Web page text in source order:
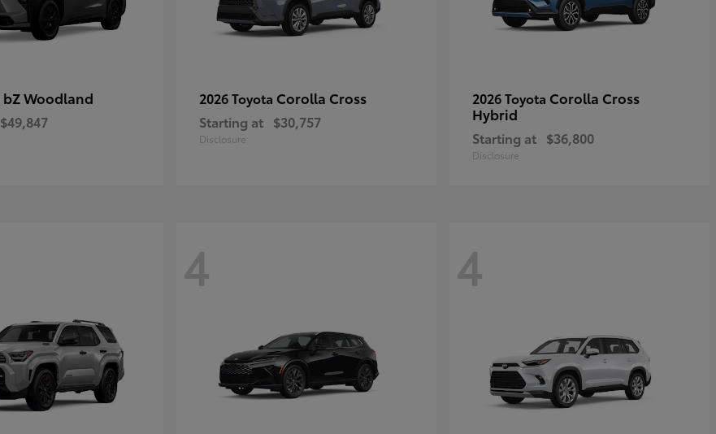
bZ Woodland
$49,847
2026 Toyota Corolla Cross
Starting at $30,757
Disclosure
2026 Toyota Corolla Cross
Hybrid
Starting at $36,800
Disclosure
4 4